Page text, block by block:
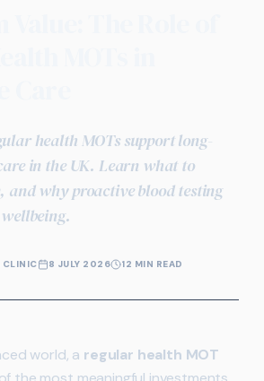
health MOTs support long-
in the UK. Learn what to
and why proactive blood testing
CLINIC 8 JULY 2026 12 MIN READ
world, a regular health MOT